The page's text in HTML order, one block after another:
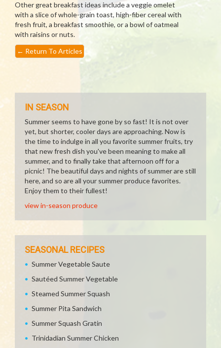
Other great breakfast ideas include a veggie omelet
with a slice of whole-grain toast, high-fiber cereal with
fresh fruit, a breakfast smoothie, or a bowl of oatmeal
with raisins or nuts.
← Return To Articles
IN SEASON
Summer seems to have gone by so fast! It is not over
yet, but shorter, cooler days are approaching. Now is
the time to indulge in all you favorite summer fruits, try
that new fresh dish you've been meaning to make all
summer, and to finally take that afternoon off for a
picnic! The beautiful days and nights of summer are still
here, and so are all your summer produce favorites.
Enjoy them to their fullest!
view in-season produce
SEASONAL RECIPES
Summer Vegetable Saute
Sautéed Summer Vegetable
Steamed Summer Squash
Summer Pita Sandwich
Summer Squash Gratin
Trinidadian Summer Chicken